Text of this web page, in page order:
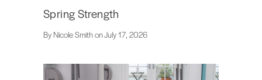
Spring Strength
By Nicole Smith on July 17, 2026